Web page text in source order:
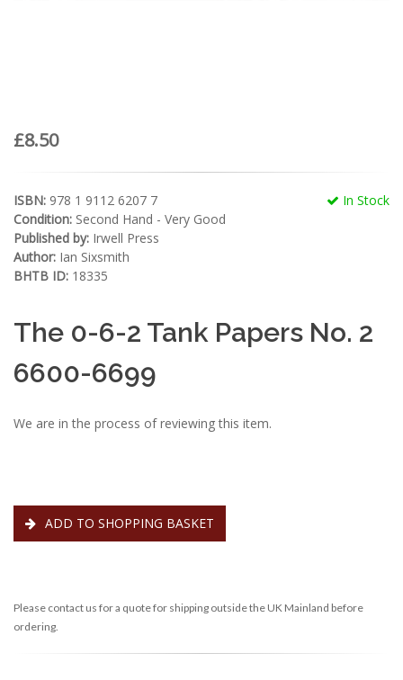
£8.50
In Stock
ISBN: 978 1 9112 6207 7
Condition: Second Hand - Very Good
Published by: Irwell Press
Author: Ian Sixsmith
BHTB ID: 18335
The 0-6-2 Tank Papers No. 2
6600-6699
We are in the process of reviewing this item.
ADD TO SHOPPING BASKET
Please contact us for a quote for shipping outside the UK Mainland before
ordering.